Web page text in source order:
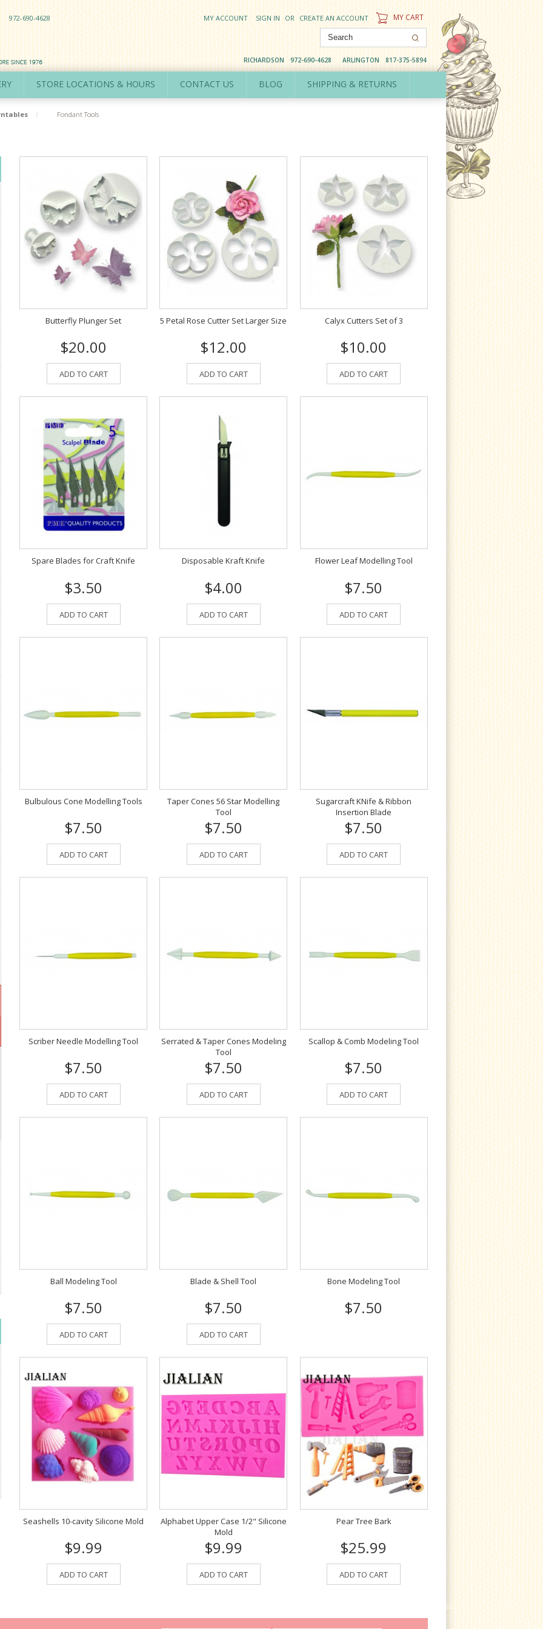
972-690-4628 MY ACCOUNT SIGN IN OR CREATE AN ACCOUNT MY CART
RICHARDSON 972-690-4628 ARLINGTON 817-375-5894
STORE LOCATIONS & HOURS CONTACT US BLOG SHIPPING & RETURNS
Fondant Tools
Butterfly Plunger Set
$20.00
ADD TO CART
5 Petal Rose Cutter Set Larger Size
$12.00
ADD TO CART
Calyx Cutters Set of 3
$10.00
ADD TO CART
Spare Blades for Craft Knife
$3.50
ADD TO CART
Disposable Kraft Knife
$4.00
ADD TO CART
Flower Leaf Modelling Tool
$7.50
ADD TO CART
Bulbulous Cone Modelling Tools
$7.50
ADD TO CART
Taper Cones 56 Star Modelling
Tool
$7.50
ADD TO CART
Sugarcraft KNife & Ribbon
Insertion Blade
$7.50
ADD TO CART
Scriber Needle Modelling Tool
$7.50
ADD TO CART
Serrated & Taper Cones Modeling
Tool
$7.50
ADD TO CART
Scallop & Comb Modeling Tool
$7.50
ADD TO CART
Ball Modeling Tool
$7.50
ADD TO CART
Blade & Shell Tool
$7.50
ADD TO CART
Bone Modeling Tool
$7.50
Seashells 10-cavity Silicone Mold
$9.99
ADD TO CART
Alphabet Upper Case 1/2" Silicone
Mold
$9.99
ADD TO CART
Pear Tree Bark
$25.99
ADD TO CART